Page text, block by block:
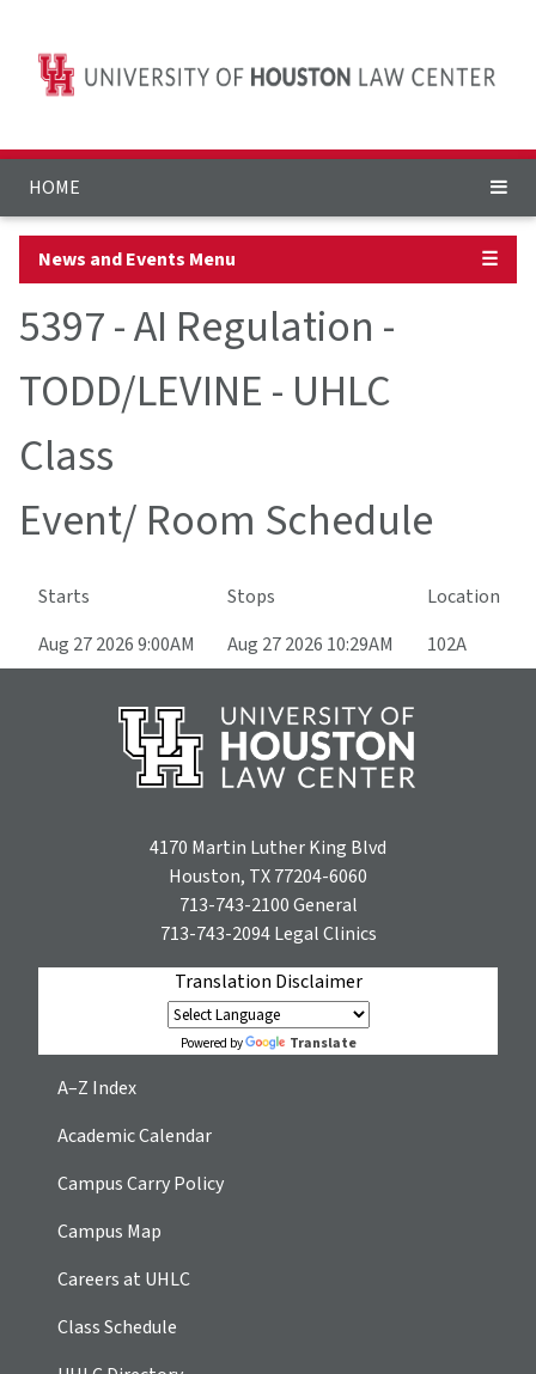
HOME
News and Events Menu ☰
5397 - AI Regulation -
TODD/LEVINE - UHLC
Class
Event/ Room Schedule
Starts Stops
Location
Aug 27 2026 9:00AM
Aug 27 2026 10:29AM 102A
4170 Martin Luther King Blvd
Houston, TX 77204-6060
713-743-2100General
713-743-2094Legal Clinics
Translation Disclaimer
Powered by Translate
A–Z Index
Academic Calendar
Campus Carry Policy
Campus Map
Careers at UHLC
Class Schedule